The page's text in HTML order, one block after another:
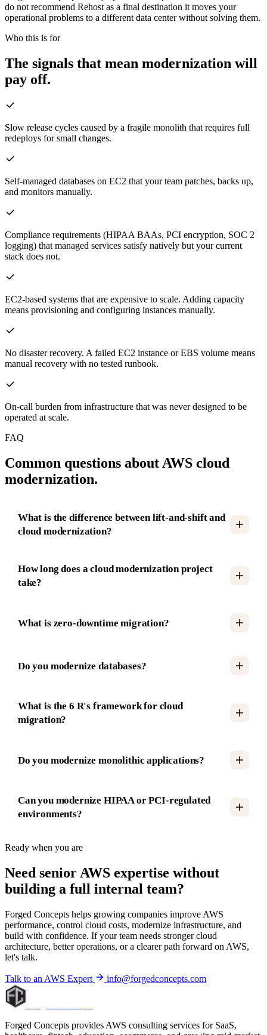
do not recommend Rehost as a final destination it moves your
operational problems to a different data center without solving them.
Who this is for
The signals that mean modernization will
pay off.
Slow release cycles caused by a fragile monolith that requires full
redeploys for small changes.
Self-managed databases on EC2 that your team patches, backs up,
and monitors manually.
Compliance requirements (HIPAA BAAs, PCI encryption, SOC 2
logging) that managed services satisfy natively but your current
stack does not.
EC2-based systems that are expensive to scale. Adding capacity
means provisioning and configuring instances manually.
No disaster recovery. A failed EC2 instance or EBS volume means
manual recovery with no tested runbook.
On-call burden from infrastructure that was never designed to be
operated at scale.
FAQ
Common questions about AWS cloud
modernization.
What is the difference between lift-and-shift and
cloud modernization?
How long does a cloud modernization project
take?
What is zero-downtime migration?
Do you modernize databases?
What is the 6 R's framework for cloud
migration?
Do you modernize monolithic applications?
Can you modernize HIPAA or PCI-regulated
environments?
Ready when you are
Need senior AWS expertise without
building a full internal team?
Forged Concepts helps growing companies improve AWS
performance, control cloud costs, modernize infrastructure, and
build with confidence. If your team needs stronger cloud
architecture, better operations, or a clearer path forward on AWS,
let's talk.
Talk to an AWS Expert info@forgedconcepts.com
Forged Concepts provides AWS consulting services for SaaS,